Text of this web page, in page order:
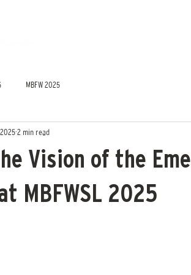
MBFW 2025
Vision of the
MBFWSL 2025
2 min read